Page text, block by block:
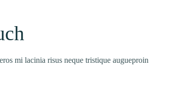
mi lacinia risus neque tristique augueproin